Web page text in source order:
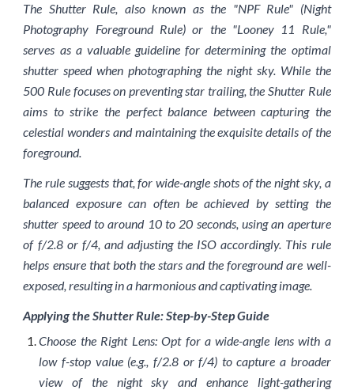
The Shutter Rule, also known as the "NPF Rule" (Night
Photography Foreground Rule) or the "Looney 11 Rule,"
serves as a valuable guideline for determining the optimal
shutter speed when photographing the night sky. While the
500 Rule focuses on preventing star trailing, the Shutter Rule
aims to strike the perfect balance between capturing the
celestial wonders and maintaining the exquisite details of the
foreground.
The rule suggests that, for wide-angle shots of the night sky, a
balanced exposure can often be achieved by setting the
shutter speed to around 10 to 20 seconds, using an aperture
of f/2.8 or f/4, and adjusting the ISO accordingly. This rule
helps ensure that both the stars and the foreground are well-
exposed, resulting in a harmonious and captivating image.
Applying the Shutter Rule: Step-by-Step Guide
Choose the Right Lens: Opt for a wide-angle lens with a
low f-stop value (e.g., f/2.8 or f/4) to capture a broader
view of the night sky and enhance light-gathering